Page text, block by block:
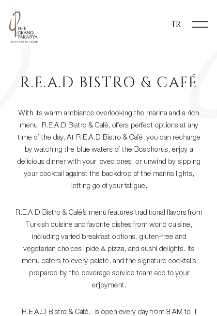
TR
R.E.A.D BISTRO & CAFÉ
With its warm ambiance overlooking the marina and a rich
menu, R.E.A.D Bistro & Café, offers perfect options at any
time of the day. At R.E.A.D Bistro & Café, you can recharge
by watching the blue waters of the Bosphorus, enjoy a
delicious dinner with your loved ones, or unwind by sipping
your cocktail against the backdrop of the marina lights,
letting go of your fatigue.
R.E.A.D Bistro & Café’s menu features traditional flavors from
Turkish cuisine and favorite dishes from world cuisine,
including varied breakfast options, gluten-free and
vegetarian choices, pide & pizza, and sushi delights. Its
menu caters to every palate, and the signature cocktails
prepared by the beverage service team add to your
enjoyment.
R.E.A.D Bistro & Café, is open every day from 8 AM to 1